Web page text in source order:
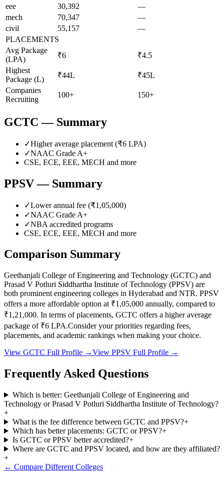
eee
30,392
—
mech
70,347
—
civil
55,157
—
PLACEMENTS
Avg Package
(LPA)
₹6
₹4.5
Highest
Package (L)
₹44L
₹45L
Companies
Recruiting
100+ 150+
GCTC — Summary
✓Higher average placement (₹6 LPA)
✓NAAC Grade A+
CSE, ECE, EEE, MECH and more
PPSV— Summary
✓Lower annual fee (₹1,05,000)
✓NAAC Grade A+
✓NBA accredited programs
CSE, ECE, EEE, MECH and more
Comparison Summary
Geethanjali College of Engineering and Technology (GCTC) and
Prasad V Potluri Siddhartha Institute of Technology (PPSV) are
both prominent engineering colleges in Hyderabad and NTR. PPSV
offers a more affordable option at ₹1,05,000 annually, compared to
₹1,21,000. In terms of placements, GCTC offers a higher average
package of ₹6 LPA.Consider your priorities regarding fees,
placements, and academic rankings when making your choice.
View GCTC Full Profile →View PPSV Full Profile →
Frequently Asked Questions
Which is better: Geethanjali College of Engineering and
Technology or Prasad V Potluri Siddhartha Institute of Technology?
+
What is the fee difference between GCTC and PPSV?+
Which has better placements: GCTC or PPSV?+
Is GCTC or PPSV better accredited?+
Where are GCTC and PPSV located, and how are they affiliated?
+
← Compare Different Colleges